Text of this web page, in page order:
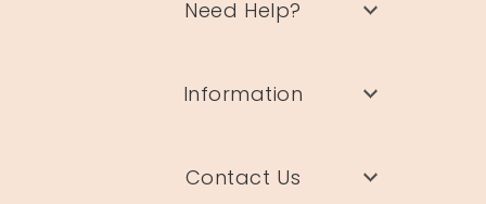
Need Help?
Information
Contact Us